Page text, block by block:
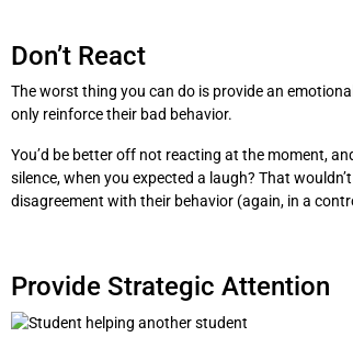
Don’t React
The worst thing you can do is provide an
only reinforce their bad behavior.
You’d be better off not reacting at the moment,
silence, when you expected a laugh? That
disagreement with their behavior (again, in a
Provide Strategic Attention